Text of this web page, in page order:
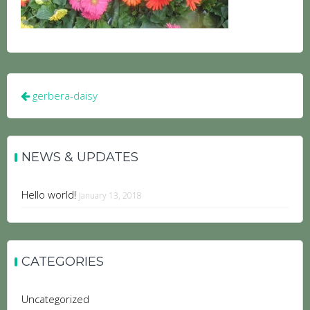
Post
navigation
gerbera-daisy
NEWS & UPDATES
Hello world! January 13, 2018
CATEGORIES
Uncategorized